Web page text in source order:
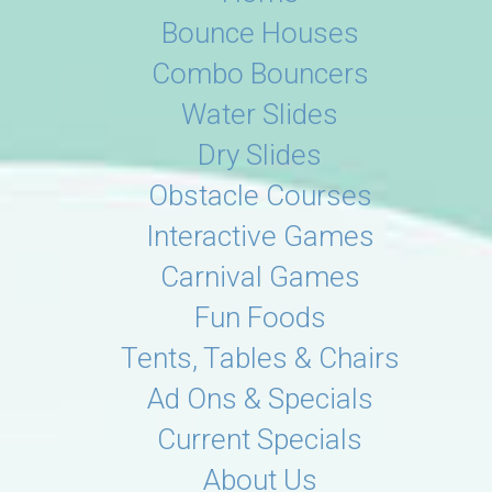
Bounce Houses
Combo Bouncers
Water Slides
Dry Slides
Obstacle Courses
Interactive Games
Carnival Games
Fun Foods
Tents, Tables & Chairs
Ad Ons & Specials
Current Specials
About Us